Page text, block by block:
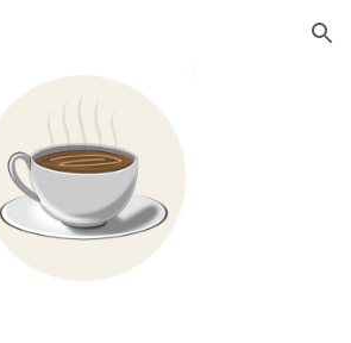
Skip to navigation